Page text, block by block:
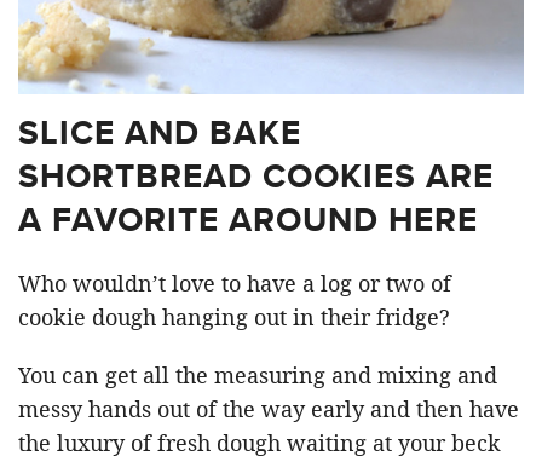
SLICE AND BAKE
SHORTBREAD COOKIES ARE
A FAVORITE AROUND HERE
Who wouldn’t love to have a log or two of
cookie dough hanging out in their fridge?
You can get all the measuring and mixing and
messy hands out of the way early and then have
the luxury of fresh dough waiting at your beck